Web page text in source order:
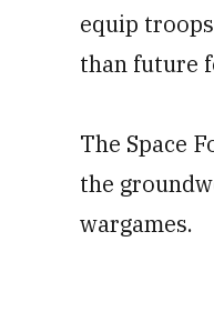
equip
than future
The Space
the
wargames.